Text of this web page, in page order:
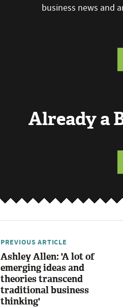
business news and
Already a
PREVIOUS ARTICLE
Ashley Allen: 'A lot of
emerging ideas and
theories transcend
traditional business
thinking'